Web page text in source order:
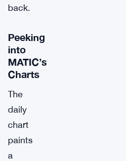
back.
Peeking
into
MATIC’s
Charts
The
daily
chart
paints
a